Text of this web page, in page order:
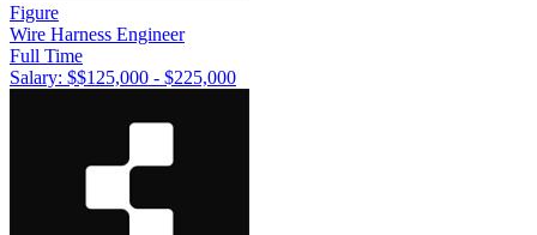
Figure
Wire Harness Engineer
Full Time
Salary: $$125,000 - $225,000